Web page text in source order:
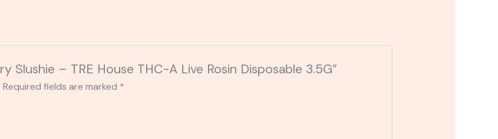
Slushie – TRE House THC-A Live Rosin Disposable 3.5G”
Required fields are marked *